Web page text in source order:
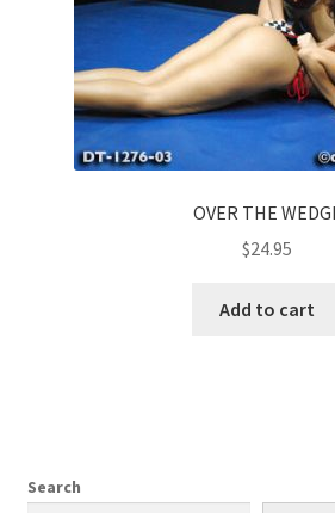
OVER THE
$24.95
Add to cart
Search